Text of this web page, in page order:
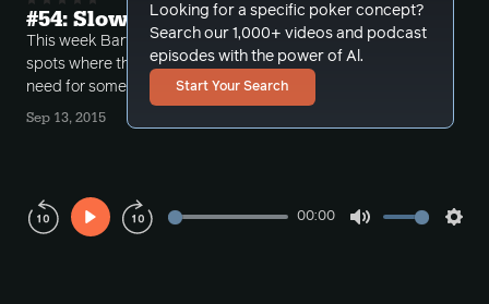
Looking for a specific poker concept?
Search our 1,000+ videos and podcast
episodes with the power of Al.
Start Your Search
#54: Slowplaying due to stack sizes?
This week Bart takes several calls having to do with
spots where the pot is already large, examining the
need for sometimes slowplaying.
Sep 13, 2015
Play
00:00